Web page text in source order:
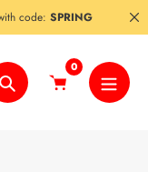
code: SPRING
Search
0